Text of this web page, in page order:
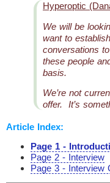
Hyperoptic
We will be
want to
conversations
these people
basis.
We’re not
offer. It’s
Article Index:
Page 1 -
Page 2 - Interview
Page 3 - Interview